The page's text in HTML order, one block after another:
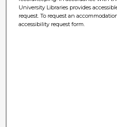
University Libraries provides
request. To request an
accessibility request form.